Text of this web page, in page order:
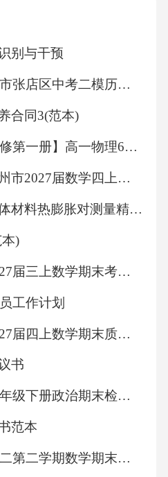
别与干预
2026年山东淄博市张店区中考二模历史试卷（文字版含答案）
合同3(范本)
【人教版2019必修第一册】高一物理6超重和失重（教学设计）教案
山东省青岛市胶州市2027届数学四上期末学业质量监测模拟试题含解析
超声波热量表壳体材料热膨胀对测量精度的耦合影响V1
)
桂林市灌阳县2027届三上数学期末考试试题含解析
工作计划
宁德市霞浦县2027届四上数学期末质量检测模拟试题含解析
书
2026年人教版七年级下册政治期末检测卷（含答案可下载）
范本
2026年人教版高二第二学期数学期末基础素养检测试卷（附答案可下载）